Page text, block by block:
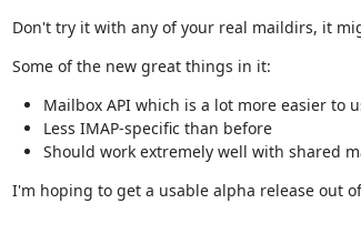
Don't try it with any of your real maildirs, it
Some of the new great things in it:
Mailbox API which is a lot more easier
Less IMAP-specific than before
Should work extremely well with shared
I'm hoping to get a usable alpha release out